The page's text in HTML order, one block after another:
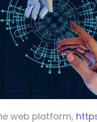
web platform,